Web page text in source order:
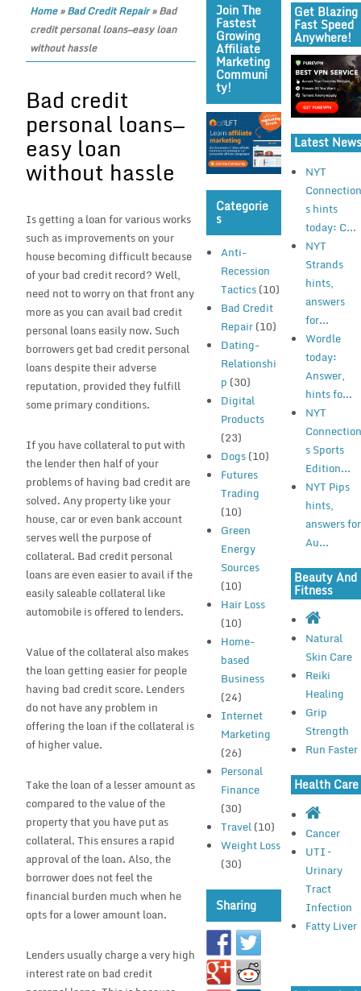
Home»Bad Credit Repair»Bad
credit personal loans—easy loan
without hassle
Bad credit
personal loans—
easy loan
without hassle
Is getting a loan for various works
such as improvements on your
house becoming difficult because
of your bad credit record? Well,
need not to worry on that front any
more as you can avail bad credit
personal loans easily now. Such
borrowers get bad credit personal
loans despite their adverse
reputation, provided they fulfill
some primary conditions.
If you have collateral to put with
the lender then half of your
problems of having bad credit are
solved. Any property like your
house, car or even bank account
serves well the purpose of
collateral. Bad credit personal
loans are even easier to avail if the
easily saleable collateral like
automobile is offered to lenders.
Value of the collateral also makes
the loan getting easier for people
having bad credit score. Lenders
do not have any problem in
offering the loan if the collateral is
of higher value.
Take the loan of a lesser amount as
compared to the value of the
property that you have put as
collateral. This ensures a rapid
approval of the loan. Also, the
borrower does not feel the
financial burden much when he
opts for a lower amount loan.
Lenders usually charge a very high
interest rate on bad credit
Join The
Fastest
Growing
Affiliate
Marketing
Communi
Ty!
Categorie
S
Anti-
Recession
Tactics(10)
Bad Credit
Repair(10)
Dating-
Relationshi
p (30)
Digital
Products
(23)
Dogs(10)
Futures
Trading
(10)
Green
Energy
Sources
(10)
Hair Loss
(10)
Home-
based
Business
(24)
Internet
Marketing
(26)
Personal
Finance
(30)
Travel(10)
Weight Loss
(30)
Sharing
Get Blazing
Fast Speed
Anywhere!
Latest News
NYT
s hints
today: C...
NYT
Strands
hints,
answers
for...
Wordle
today:
Answer,
hints fo...
NYT
s Sports
Edition...
NYT Pips
hints,
answers for
Au...
Beauty And
Fitness
Natural
Skin Care
Reiki
Healing
Grip
Strength
Run Faster
Health Care
Cancer
UTI –
Urinary
Tract
Infection
Fatty Liver